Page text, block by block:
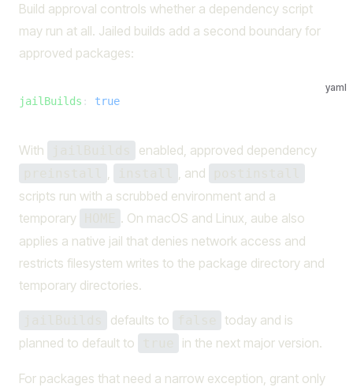
Build approval controls whether a dependency script
may run at all. Jailed builds add a second boundary for
approved packages:
yaml
jailBuilds : true
With enabled, approved dependency
, , and
scripts run with a scrubbed environment and a
temporary
. On macOS and Linux, aube also
applies a native jail that denies network access and
restricts filesystem writes to the package directory and
temporary directories.
defaults to
today and is
planned to default to
in the next major version.
For packages that need a narrow exception, grant only